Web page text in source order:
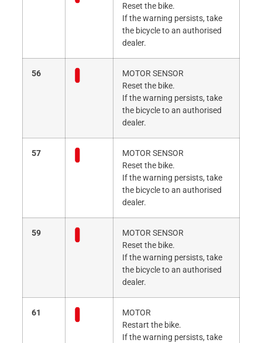
Reset the bike.
If the warning persists, take
the bicycle to an authorised
dealer.
56
MOTOR SENSOR
Reset the bike.
If the warning persists, take
the bicycle to an authorised
dealer.
57
MOTOR SENSOR
Reset the bike.
If the warning persists, take
the bicycle to an authorised
dealer.
59
MOTOR SENSOR
Reset the bike.
If the warning persists, take
the bicycle to an authorised
dealer.
61
MOTOR
Restart the bike.
If the warning persists, take